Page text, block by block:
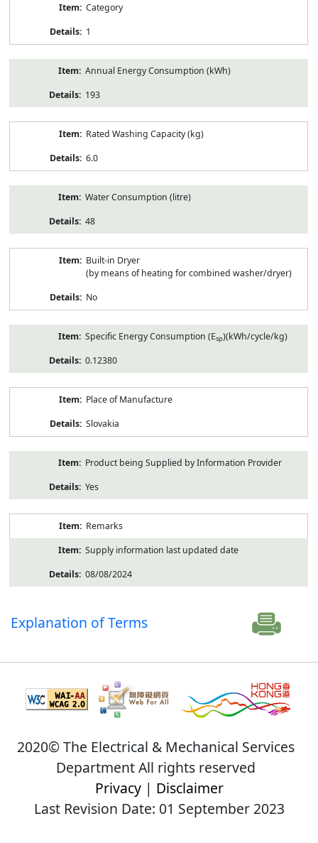
Category
1
Annual Energy Consumption (kWh)
193
Rated Washing Capacity (kg)
6.0
Water Consumption (litre)
48
Built-in Dryer
(by means of heating for combined washer/dryer)
No
Specific Energy Consumption (Esp)(kWh/cycle/kg)
0.12380
Place of Manufacture
Slovakia
Product being Supplied by Information Provider
Yes
Remarks
Supply information last updated date
08/08/2024
Explanation of Terms
2020© The Electrical & Mechanical Services
Department All rights reserved
Privacy| Disclaimer
Last Revision Date: 01 September 2023